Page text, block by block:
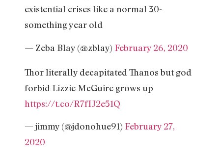
existential crises like a normal 30-
something year old
— Zeba Blay (@zblay) February 26, 2020
Thor literally decapitated Thanos but god
forbid Lizzie McGuire grows up
https://t.co/R7fIJ2e51Q
— jimmy (@jdonohue91) February 27,
2020